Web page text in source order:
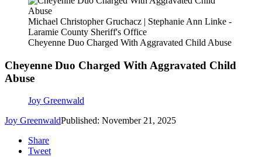
Michael Christopher Gruchacz | Stephanie Ann Linke -
Laramie County Sheriff's Office
Cheyenne Duo Charged With Aggravated Child Abuse
Cheyenne Duo Charged With Aggravated Child
Abuse
Joy Greenwald
Joy GreenwaldPublished: November 21, 2025
Share
Tweet